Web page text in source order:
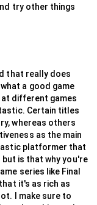
try other things
that really does
a good game
different games
Certain titles
whereas others
as the main
platformer that
but is that why you're
series like Final
it's as rich as
I make sure to